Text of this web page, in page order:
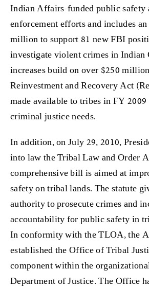
Indian Affairs-funded public safety
enforcement efforts and includes
million to support 81 new FBI
investigate violent crimes in Indian
increases build on over $250
Reinvestment and Recovery Act
made available to tribes in FY 2009
criminal justice needs.
In addition, on July 29, 2010,
into law the Tribal Law and Order
comprehensive bill is aimed at
safety on tribal lands. The statute
authority to prosecute crimes and
accountability for public safety in
In conformity with the TLOA, the
established the Office of Tribal
component within the
Department of Justice. The Office